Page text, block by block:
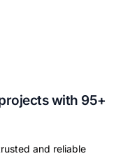
with 95+
and reliable